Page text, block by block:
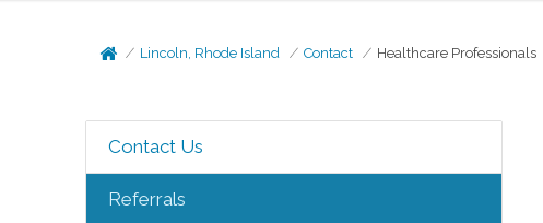
Lincoln, Rhode Island Contact Healthcare Professionals
Contact Us
Referrals